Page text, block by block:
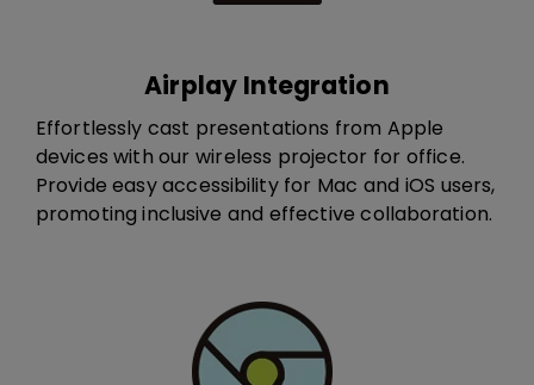
Airplay Integration
Effortlessly cast presentations from Apple
devices​ with our wireless projector for office​.
Provide easy accessibility for Mac and iOS users,
promoting inclusive and effective collaboration.